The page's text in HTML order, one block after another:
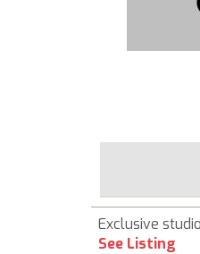
Exclusive
See Listing